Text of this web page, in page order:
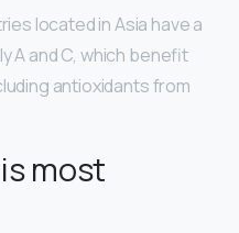
located in Asia have a
A and C, which benefit
antioxidants from
most